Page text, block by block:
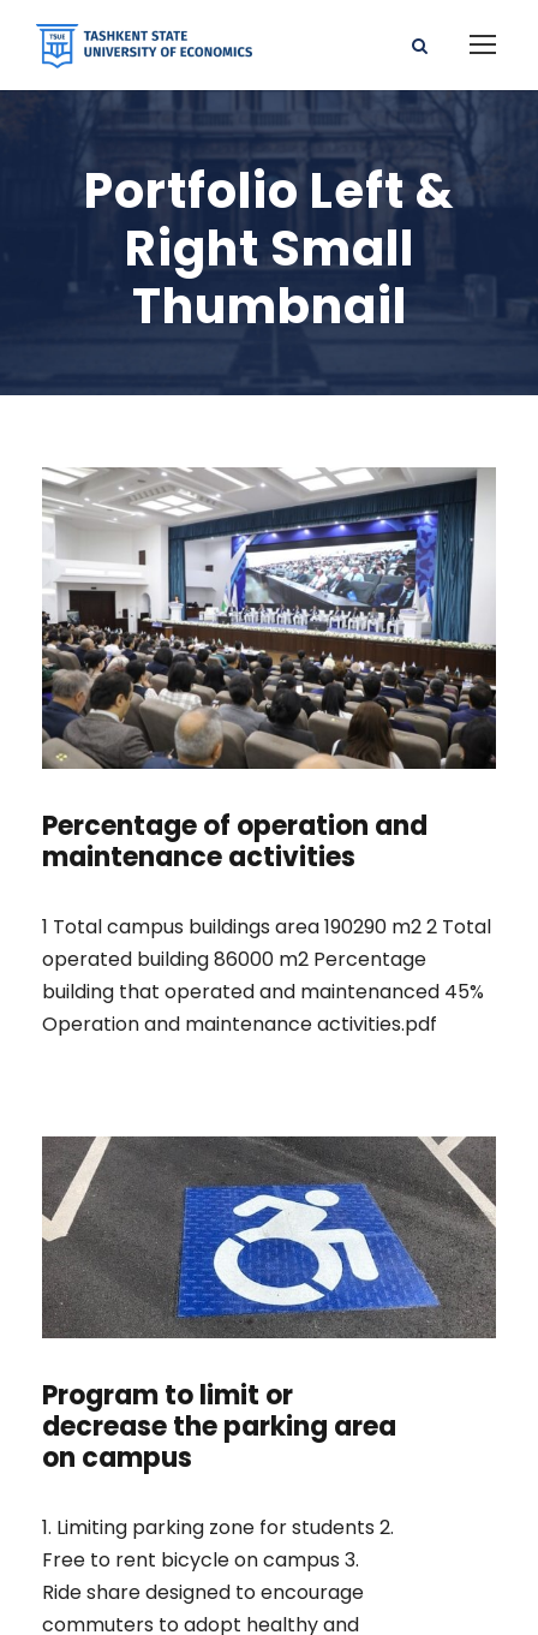
Portfolio Left &
Right Small
Thumbnail
Percentage of operation and
maintenance activities
1 Total campus buildings area 190290 m2 2 Total
operated building 86000 m2 Percentage
building that operated and maintenanced 45%
Operation and maintenance activities.pdf
Program to limit or
decrease the parking area
on campus
1. Limiting parking zone for students 2.
Free to rent bicycle on campus 3.
Ride share designed to encourage
commuters to adopt healthy and